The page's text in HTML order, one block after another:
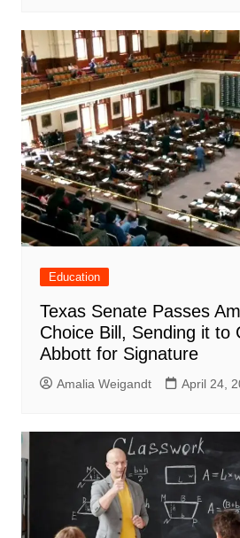
Education
Texas Senate Passes
Choice Bill, Sending it to
Abbott for Signature
Amalia Weigandt April 24,